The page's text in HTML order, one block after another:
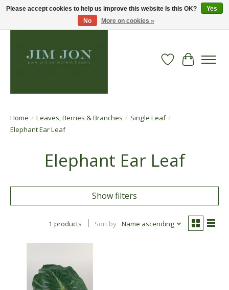
Wish List
Cart
Home / Leaves, Berries & Branches / Single Leaf /
Elephant Ear Leaf
Elephant Ear Leaf
Show filters
1 products Sort by Name ascending
Please accept cookies to help us improve this website Is this OK?
Yes
No
More on cookies »